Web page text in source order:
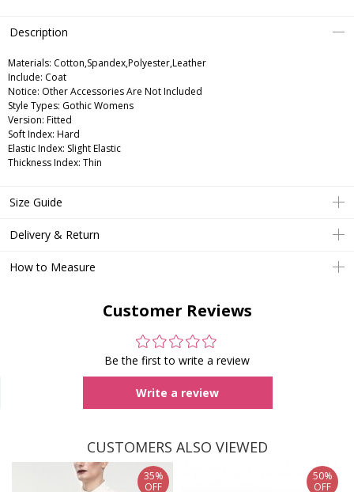
Description
Materials: Cotton,Spandex,Polyester,Leather
Include: Coat
Notice: Other Accessories Are Not Included
Style Types: Gothic Womens
Version: Fitted
Soft Index: Hard
Elastic Index: Slight Elastic
Thickness Index: Thin
Size Guide
Delivery & Return
How to Measure
Customer Reviews
Be the first to write a review
Write a review
CUSTOMERS ALSO VIEWED
35%
OFF
50%
OFF